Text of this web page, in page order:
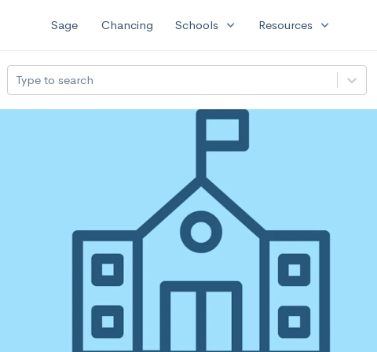
Sage Chancing Schools expand_more Resources expand_more
Type to search